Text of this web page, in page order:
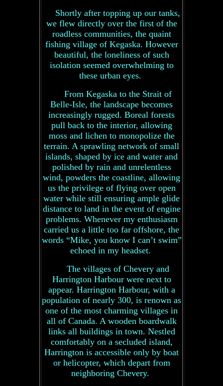
Shortly after topping up our tanks,
we flew directly over the first of the
roadless communities, the quaint
fishing village of Kegaska. However
beautiful, the loneliness of such
isolation seemed overwhelming to
these urban eyes.
From Kegaska to the Strait of
Belle-Isle, the landscape becomes
increasingly rugged. Boreal forests
pull back to the interior, allowing
moss and lichen to monopolize the
terrain. A sprawling network of small
islands, shaped by ice and water and
polished by rain and unrelentless
wind, powders the coastline, allowing
us the privilege of flying over open
water while still ensuring ample glide
distance to land in the event of engine
problems. Whenever my enthusiasm
carried us a little too far offshore, the
words “Mike, you know I can’t swim”
echoed in my headset.
The villages of Chevery and
Harrington Harbour were next to
appear. Harrington Harbour, with a
population of nearly 300, is renown as
one of the most charming villages in
all of Canada. A wooden boardwalk
links all buildings in town. Nestled
comfortably on a secluded island,
Harrington is accessible only by boat
or helicopter, which depart from
neighboring Chevery.